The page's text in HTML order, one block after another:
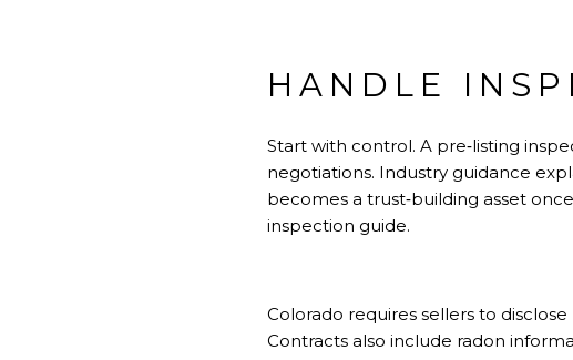
HANDLE
Start with control. A pre‑listing
negotiations. Industry guidance
becomes a trust‑building asset
inspection guide.
Colorado requires sellers to
Contracts also include radon